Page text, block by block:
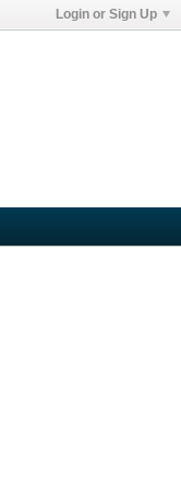
Login or Sign Up